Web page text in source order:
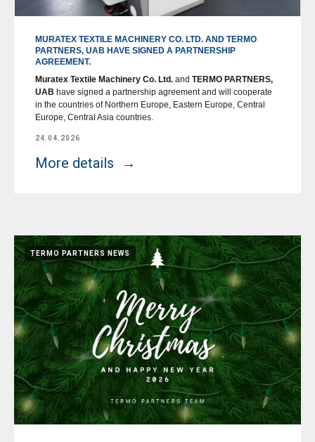
MURATEX TEXTILE MACHINERY CO. LTD. AND TERMO
PARTNERS, UAB HAVE SIGNED A PARTNERSHIP
AGREEMENT.
Muratex Textile Machinery Co. Ltd. and TERMO PARTNERS,
UAB have signed a partnership agreement and will cooperate
in the countries of Northern Europe, Eastern Europe, Central
Europe, Central Asia countries.
24.04.2026
More details
TERMO PARTNERS NEWS